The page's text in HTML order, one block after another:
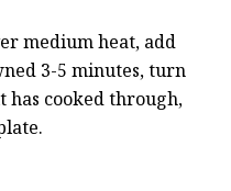
medium heat, add
3-5 minutes, turn
has cooked through,